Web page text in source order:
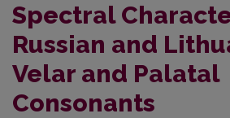
Spectral
Russian and
Velar and Palatal
Consonants